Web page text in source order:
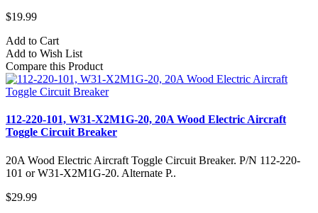
$19.99
Add to Cart
Add to Wish List
Compare this Product
112-220-101, W31-X2M1G-20, 20A Wood Electric Aircraft
Toggle Circuit Breaker
20A Wood Electric Aircraft Toggle Circuit Breaker. P/N 112-220-
101 or W31-X2M1G-20. Alternate P..
$29.99